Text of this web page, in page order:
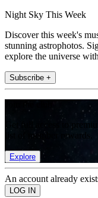
Night Sky This Week
Discover this week's
stunning astrophotos.
explore the universe
Subscribe +
Join the club
Get full access to
list of member rewards.
Explore
An account already